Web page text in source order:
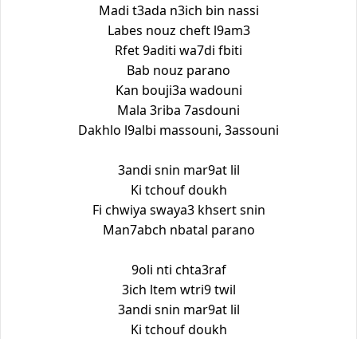
Madi t3ada n3ich bin nassi
Labes nouz cheft l9am3
Rfet 9aditi wa7di fbiti
Bab nouz parano
Kan bouji3a wadouni
Mala 3riba 7asdouni
Dakhlo l9albi massouni, 3assouni
3andi snin mar9at lil
Ki tchouf doukh
Fi chwiya swaya3 khsert snin
Man7abch nbatal parano
9oli nti chta3raf
3ich ltem wtri9 twil
3andi snin mar9at lil
Ki tchouf doukh